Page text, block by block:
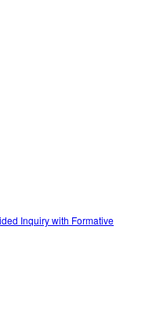
Inquiry with Formative